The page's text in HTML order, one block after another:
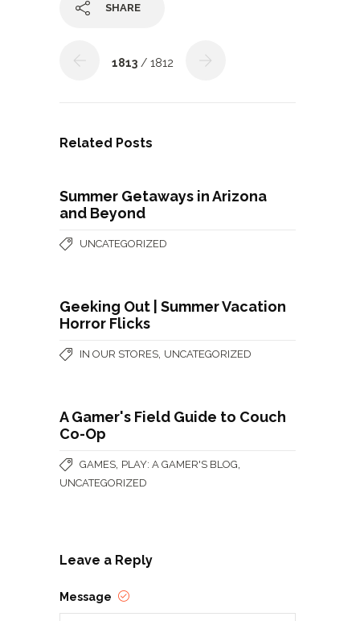
SHARE
1813 / 1812
Related Posts
Summer Getaways in Arizona
and Beyond
UNCATEGORIZED
Geeking Out | Summer Vacation
Horror Flicks
IN OUR STORES UNCATEGORIZED
A Gamer's Field Guide to Couch
Co-Op
GAMES PLAY: A GAMER'S BLOG
UNCATEGORIZED
Leave a Reply
Message